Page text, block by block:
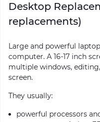
Desktop
replacements)
Large and powerful
computer. A 16-17 inch
multiple windows,
screen.
They usually:
powerful processors